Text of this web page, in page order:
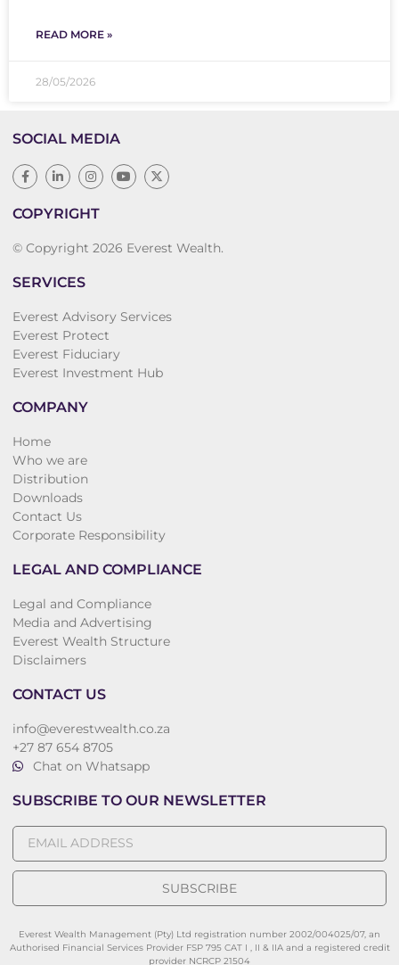
READ MORE »
28/05/2026
SOCIAL MEDIA
COPYRIGHT
© Copyright 2026 Everest Wealth.
SERVICES
Everest Advisory Services
Everest Protect
Everest Fiduciary
Everest Investment Hub
COMPANY
Home
Who we are
Distribution
Downloads
Contact Us
Corporate Responsibility
LEGAL AND COMPLIANCE
Legal and Compliance
Media and Advertising
Everest Wealth Structure
Disclaimers
CONTACT US
info@everestwealth.co.za
+27 87 654 8705
Chat on Whatsapp
SUBSCRIBE TO OUR NEWSLETTER
SUBSCRIBE
Everest Wealth Management (Pty) Ltd registration number 2002/004025/07, an
Authorised Financial Services Provider FSP 795 CAT I , II & IIA and a registered credit
provider NCRCP 21504